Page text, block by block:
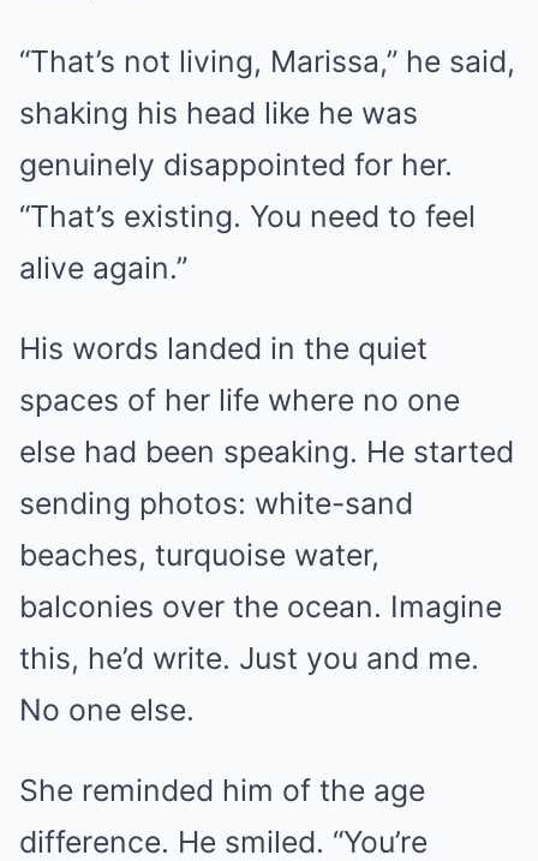
“That’s not living, Marissa,” he said,
shaking his head like he was
genuinely disappointed for her.
“That’s existing. You need to feel
alive again.”
His words landed in the quiet
spaces of her life where no one
else had been speaking. He started
sending photos: white-sand
beaches, turquoise water,
balconies over the ocean. Imagine
this, he’d write. Just you and me.
No one else.
She reminded him of the age
difference. He smiled. “You’re